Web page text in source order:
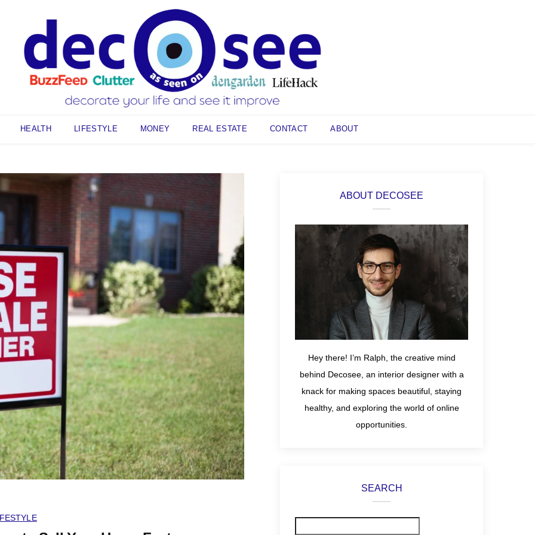
HEALTH LIFESTYLE MONEY REAL ESTATE CONTACT ABOUT
ABOUT DECOSEE
Hey there! I’m Ralph, the creative mind
behind Decosee, an interior designer with a
knack for making spaces beautiful, staying
healthy, and exploring the world of online
opportunities.
SEARCH